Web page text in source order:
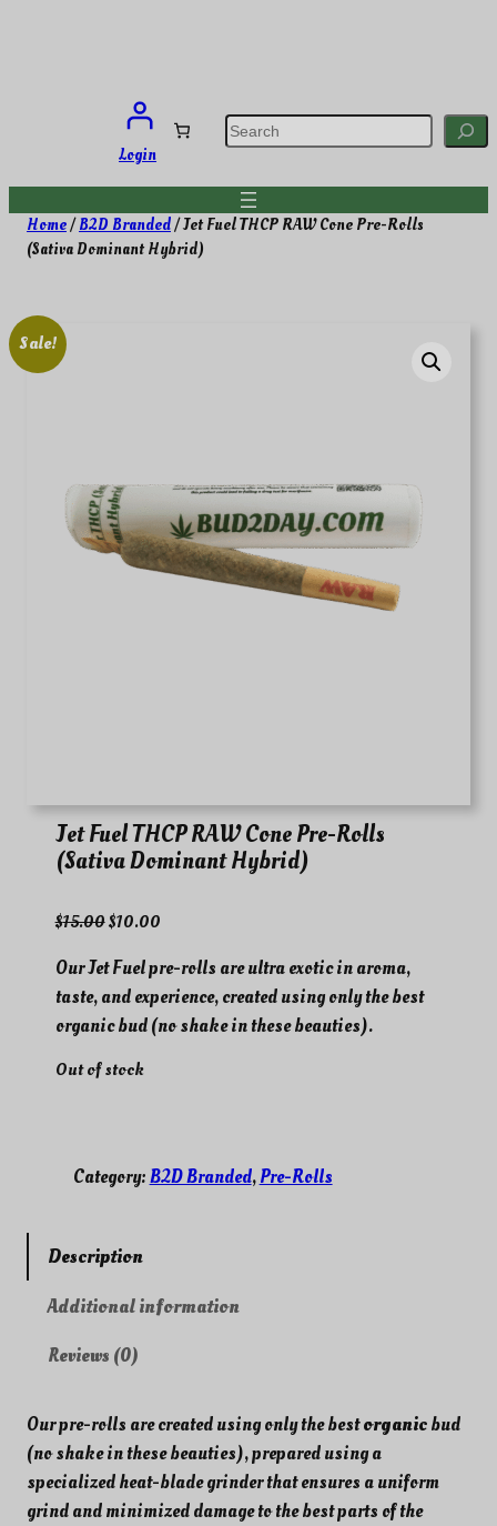
Login
S
e
a
c
Home/B2D Branded/ Jet Fuel THCP RAW Cone Pre-Rolls
(Sativa Dominant Hybrid)
Sale!
Jet Fuel THCP RAW Cone Pre-Rolls
(Sativa Dominant Hybrid)
$15.00O
i
g
i
a
i
w
s
$
.
0
0
.
$10.00C
r
r
e
c
$
0
.
Our Jet Fuel pre-rolls are ultra exotic in aroma,
taste, and experience, created using only the best
organic bud (no shake in these beauties).
Out of stock
Category:B2D Branded, Pre-Rolls
Description
Additional information
Reviews (0)
Our pre-rolls are created using only the bestorganicbud
(no shake in these beauties), prepared using a
specialized heat-blade grinder that ensures a uniform
grind and minimized damage to the best parts of the